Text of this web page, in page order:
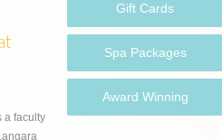
a faculty
Gift Cards
Spa Packages
Award Winning